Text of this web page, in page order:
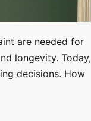
are needed for
longevity. Today,
decisions. How